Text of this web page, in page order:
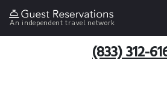
An independent travel network
(833) 312-